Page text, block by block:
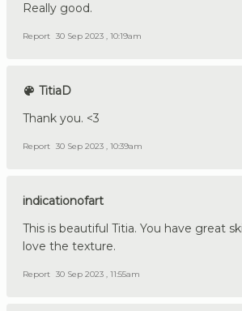
Really good.
Report 30 Sep 2023 , 10:19am
TitiaD
Thank you. <3
Report 30 Sep 2023 , 10:39am
indicationofart
This is beautiful Titia. You have great
love the texture.
Report 30 Sep 2023 , 11:55am